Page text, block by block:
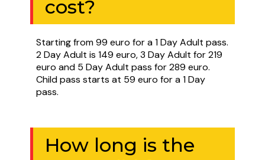
cost?
Starting from 99 euro for a 1 Day Adult pass.
2 Day Adult is 149 euro, 3 Day Adult for 219
euro and 5 Day Adult pass for 289 euro.
Child pass starts at 59 euro for a 1 Day
pass.
How long is the